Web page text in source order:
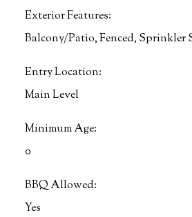
Exterior Features:
Balcony/Patio, Fenced, Sprinkler
Entry Location:
Main Level
Minimum Age:
0
BBQ Allowed:
Yes